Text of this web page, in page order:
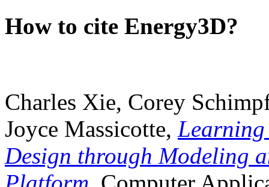
How to cite Energy3D?
Charles Xie, Corey
Joyce Massicotte, Learning
Design through Modeling